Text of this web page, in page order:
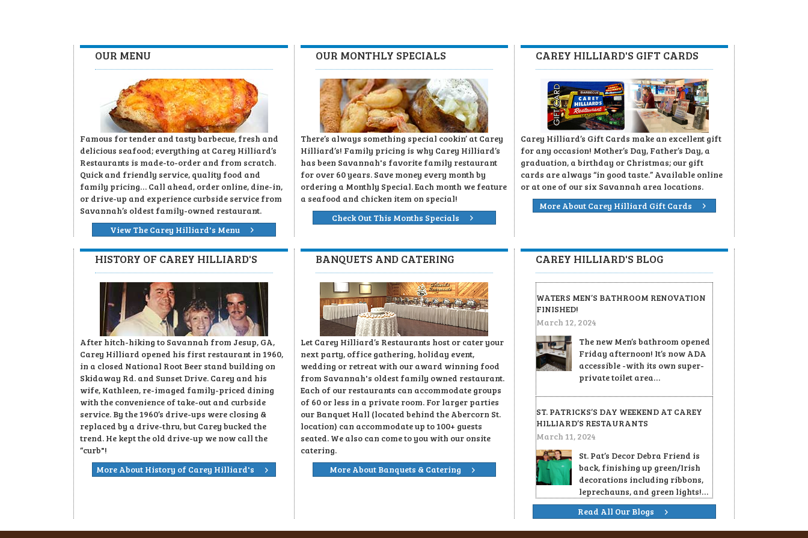
OUR MENU
Famous for tender and tasty barbecue, fresh and
delicious seafood; everything at Carey Hilliard’s
Restaurants is made-to-order and from scratch.
Quick and friendly service, quality food and
family pricing… Call ahead, order online, dine-in,
or drive-up and experience curbside service from
Savannah’s oldest family-owned restaurant.
View The Carey Hilliard's Menu
OUR MONTHLY SPECIALS
There’s always something special cookin’ at Carey
Hilliard’s! Family pricing is why Carey Hilliard’s
has been Savannah's favorite family restaurant
for over 60 years. Save money every month by
ordering a Monthly Special. Each month we feature
a seafood and chicken item on special!
Check Out This Months Specials
CAREY HILLIARD'S GIFT CARDS
Carey Hilliard’s Gift Cards make an excellent gift
for any occasion! Mother’s Day, Father’s Day, a
graduation, a birthday or Christmas; our gift
cards are always “in good taste.” Available online
or at one of our six Savannah area locations.
More About Carey Hilliard Gift Cards
HISTORY OF CAREY HILLIARD'S
After hitch-hiking to Savannah from Jesup, GA,
Carey Hilliard opened his first restaurant in 1960,
in a closed National Root Beer stand building on
Skidaway Rd. and Sunset Drive. Carey and his
wife, Kathleen, re-imaged family-priced dining
with the convenience of take-out and curbside
service. By the 1960’s drive-ups were closing &
replaced by a drive-thru, but Carey bucked the
trend. He kept the old drive-up we now call the
“curb"!
More About History of Carey Hilliard's
BANQUETS AND CATERING
Let Carey Hilliard’s Restaurants host or cater your
next party, office gathering, holiday event,
wedding or retreat with our award winning food
from Savannah's oldest family owned restaurant.
Each of our restaurants can accommodate groups
of 60 or less in a private room. For larger parties
our Banquet Hall (located behind the Abercorn St.
location) can accommodate up to 100+ guests
seated. We also can come to you with our onsite
catering.
More About Banquets & Catering
CAREY HILLIARD'S BLOG
WATERS MEN’S BATHROOM RENOVATION
FINISHED!
March 12, 2024
The new Men’s bathroom opened
Friday afternoon! It’s now ADA
accessible -with its own super-
private toilet area…
ST. PATRICKS’S DAY WEEKEND AT CAREY
HILLIARD’S RESTAURANTS
March 11, 2024
St. Pat’s Decor Debra Friend is
back, finishing up green/Irish
decorations including ribbons,
leprechauns, and green lights!…
Read All Our Blogs